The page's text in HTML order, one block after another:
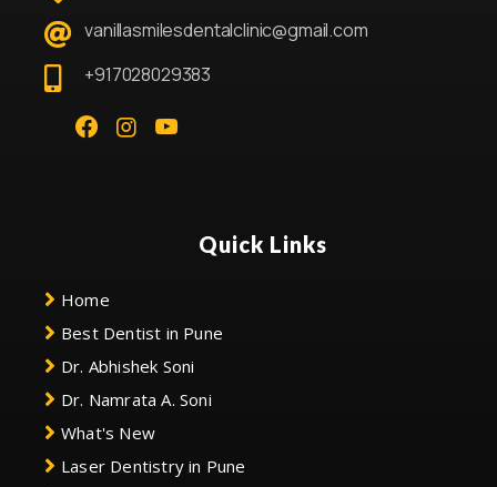
vanillasmilesdentalclinic@gmail.com
+917028029383
Quick Links
Home
Best Dentist in Pune
Dr. Abhishek Soni
Dr. Namrata A. Soni
What's New
Laser Dentistry in Pune